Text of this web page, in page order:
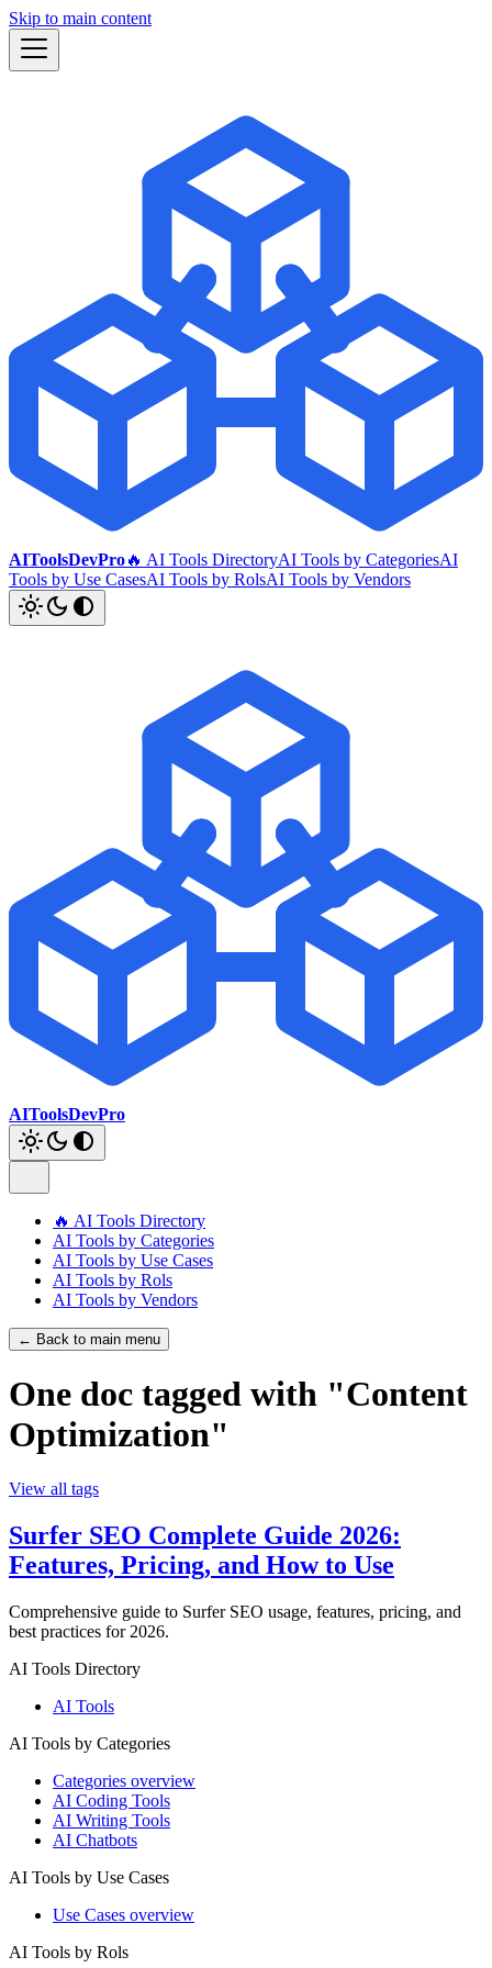
Skip to main content
AIToolsDevPro🔥 AI Tools DirectoryAI Tools by CategoriesAI
Tools by Use CasesAI Tools by RolsAI Tools by Vendors
AIToolsDevPro
🔥 AI Tools Directory
AI Tools by Categories
AI Tools by Use Cases
AI Tools by Rols
AI Tools by Vendors
← Back to main menu
One doc tagged with "Content
Optimization"
View all tags
Surfer SEO Complete Guide 2026:
Features, Pricing, and How to Use
Comprehensive guide to Surfer SEO usage, features, pricing, and
best practices for 2026.
AI Tools Directory
AI Tools
AI Tools by Categories
Categories overview
AI Coding Tools
AI Writing Tools
AI Chatbots
AI Tools by Use Cases
Use Cases overview
AI Tools by Rols